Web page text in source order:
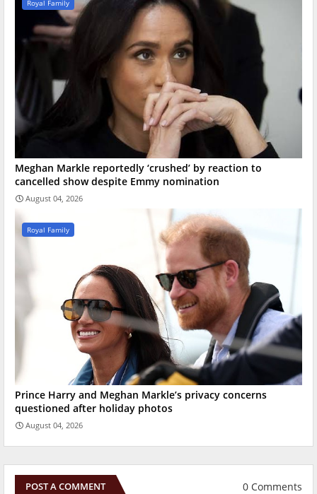
Royal Family
Meghan Markle reportedly ‘crushed’ by reaction to
cancelled show despite Emmy nomination
August 04, 2026
Royal Family
Prince Harry and Meghan Markle’s privacy concerns
questioned after holiday photos
August 04, 2026
POST A COMMENT 0 Comments